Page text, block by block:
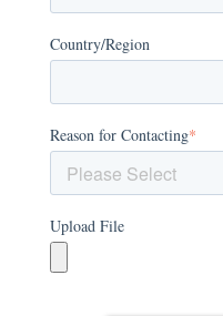
Country/Region
Reason for Contacting*
Upload File